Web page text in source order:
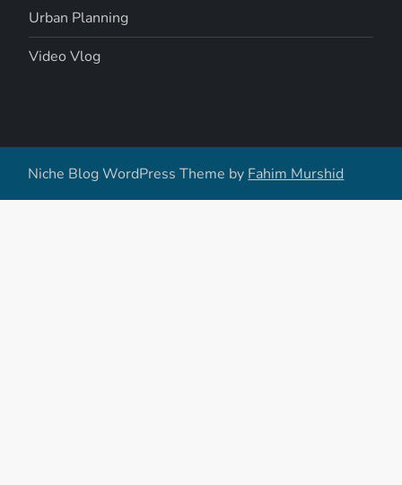
Urban Planning
Video Vlog
Niche Blog WordPress Theme by Fahim Murshid